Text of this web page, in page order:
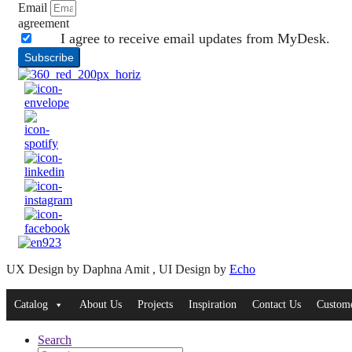
Email
agreement
I agree to receive email updates from MyDesk.
Subscribe
UX Design by Daphna Amit , UI Design by Echo
Catalog About Us Projects Inspiration Contact Us
Search